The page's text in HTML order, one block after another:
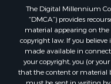
Properties for sale in
Properties for sale in
Properties for sale in
Properties for sale in
Properties for sale in
The Digital Millennium
“DMCA”) provides
material appearing on
copyright law. If you
made available in
your copyright, you (or
that the content or material
must be sent in writing by